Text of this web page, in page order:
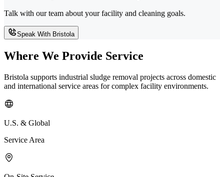
Talk with our team about your facility and cleaning goals.
Speak With Bristola
Where We Provide Service
Bristola supports industrial sludge removal projects across domestic
and international service areas for complex facility environments.
U.S. & Global
Service Area